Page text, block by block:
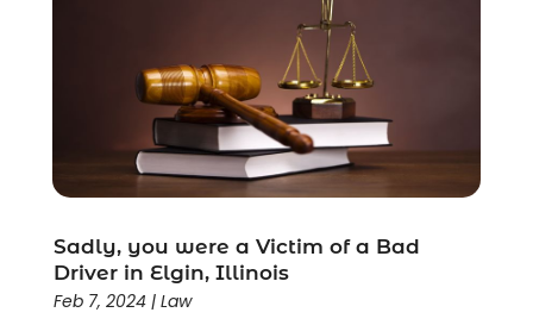
Driver’s License Reinstatement(1)
Estate Planning Attorney(4)
Law Schools(2)
Lawyer
(85)
Lawyers & Law Firms(159)
Lawyers And Law Firms(104)
Legal(44)
Sadly, you were a Victim of a Bad
Driver in Elgin, Illinois
Feb 7, 2024| Law